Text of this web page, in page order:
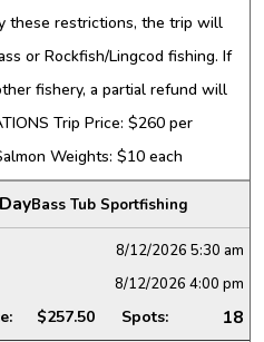
these restrictions, the trip will
or Rockfish/Lingcod fishing. If
fishery, a partial refund will
Trip Price: $260 per
Weights: $10 each
Bass Tub Sportfishing
8/12/2026 5:30 am
8/12/2026 4:00 pm
$257.50 Spots: 18